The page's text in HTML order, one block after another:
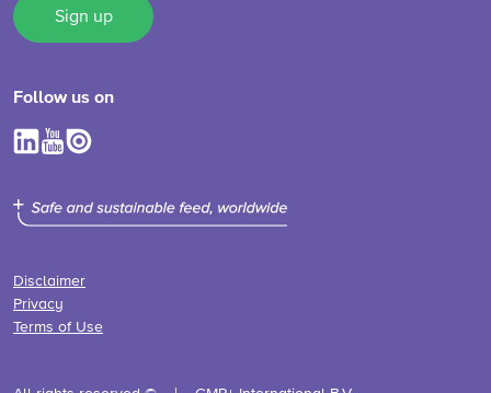
Sign up
Follow us on
Disclaimer
Privacy
Terms of Use